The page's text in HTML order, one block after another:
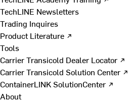
TechLINE Newsletters
Trading Inquires
Product Literature ↗
Tools
Carrier Transicold Dealer Locator ↗
Carrier Transicold Solution Center ↗
ContainerLINK SolutionCenter ↗
About